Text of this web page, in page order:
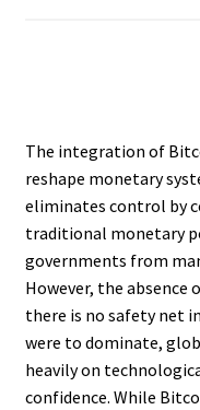
The integration of
reshape monetary
eliminates control by
traditional monetary
governments from
However, the
there is no safety net
were to dominate,
heavily on
confidence. While